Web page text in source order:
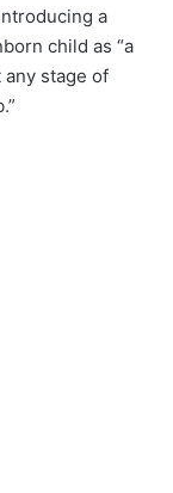
a
child as “a
stage of